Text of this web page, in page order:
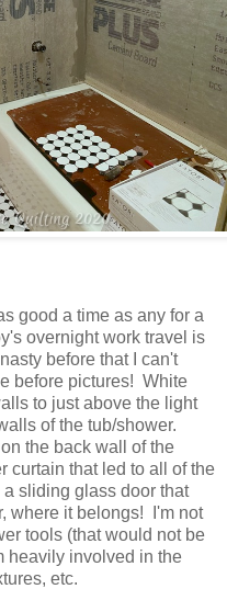
good a time as any for a
overnight work travel is
before that I can't
before pictures! White
to just above the light
of the tub/shower.
the back wall of the
curtain that led to all of the
sliding glass door that
where it belongs! I'm not
tools (that would not be
heavily involved in the
etc.